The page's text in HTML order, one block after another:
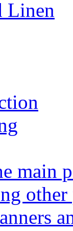
Linen
main
other